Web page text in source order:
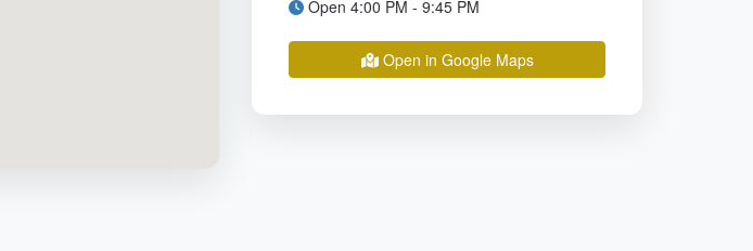
Open 4:00 PM - 9:45 PM
Open in Google Maps